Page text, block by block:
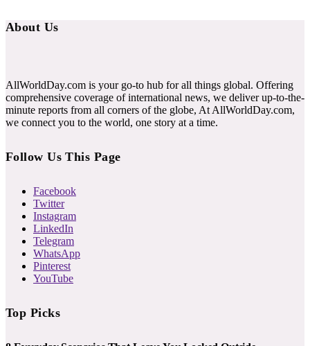
About Us
AllWorldDay.com is your go-to hub for all things global. Offering
comprehensive coverage of international news, we deliver up-to-the-
minute reports from all corners of the globe, At AllWorldDay.com,
we connect you to the world, one story at a time.
Follow Us This Page
Facebook
Twitter
Instagram
LinkedIn
Telegram
WhatsApp
Pinterest
YouTube
Top Picks